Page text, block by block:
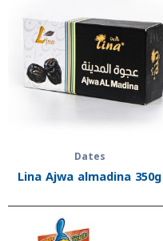
Dates
Lina Ajwa almadina 350g